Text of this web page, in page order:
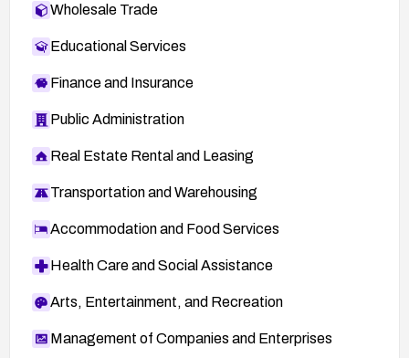
Wholesale Trade
Educational Services
Finance and Insurance
Public Administration
Real Estate Rental and Leasing
Transportation and Warehousing
Accommodation and Food Services
Health Care and Social Assistance
Arts, Entertainment, and Recreation
Management of Companies and Enterprises